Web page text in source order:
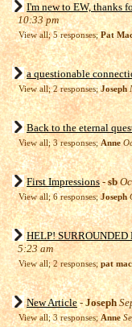
I'm new to EW, thanks
10:33 pm
View all; 5 responses;Pat
a questionable
View all; 2 responses;Joseph
Back to the eternal
View all; 3 responses;Anne
First Impressions-sb
View all; 6 responses;Joseph
HELP! SURROUNDED
5:23 am
View all; 2 responses;pat
New Article-Joseph
View all; 3 responses;Anne